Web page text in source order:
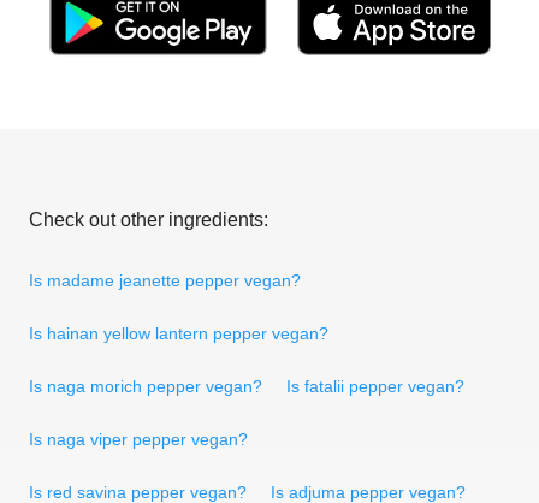
Check out other ingredients:
Is madame jeanette pepper vegan?
Is hainan yellow lantern pepper vegan?
Is naga morich pepper vegan? Is fatalii pepper vegan?
Is naga viper pepper vegan?
Is red savina pepper vegan? Is adjuma pepper vegan?